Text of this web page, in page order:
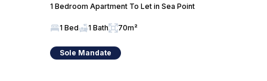
1 Bedroom Apartment To Let in Sea Point
1 Bed 1 Bath 70m²
Sole Mandate